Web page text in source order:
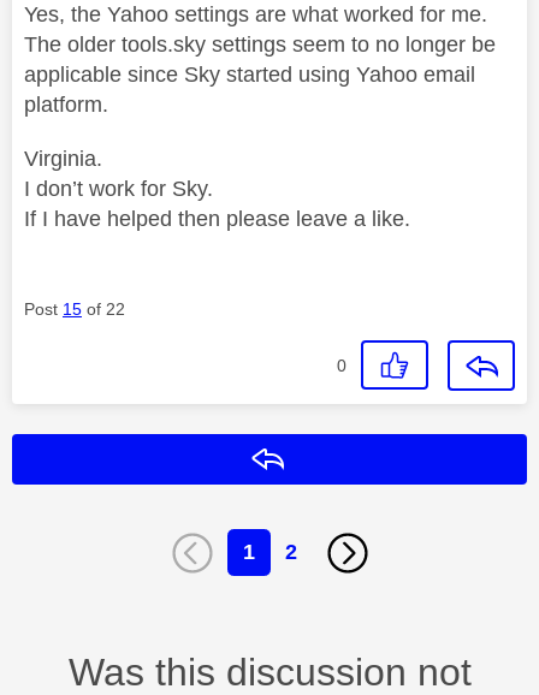
Yes, the Yahoo settings are what worked for me.
The older tools.sky settings seem to no longer be
applicable since Sky started using Yahoo email
platform.
Virginia.
I don’t work for Sky.
If I have helped then please leave a like.
Post 15 of 22
0
1 2
Was this discussion not